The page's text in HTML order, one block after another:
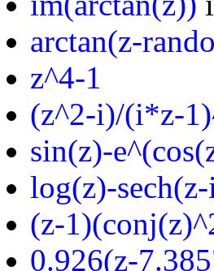
arctan(z-
z^4-1
(z^2-i)/(i*z-
sin(z)-
log(z)-
(z-
0.926(z-